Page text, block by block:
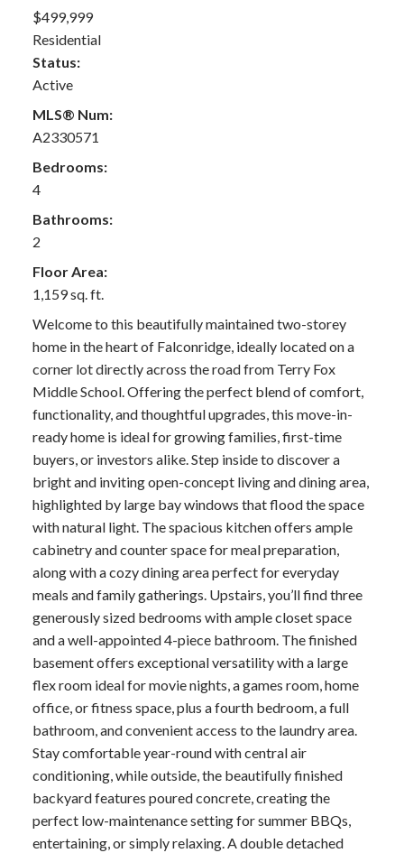
$499,999
Residential
Status:
Active
MLS® Num:
A2330571
Bedrooms:
4
Bathrooms:
2
Floor Area:
1,159 sq. ft.
Welcome to this beautifully maintained two-storey
home in the heart of Falconridge, ideally located on a
corner lot directly across the road from Terry Fox
Middle School. Offering the perfect blend of comfort,
functionality, and thoughtful upgrades, this move-in-
ready home is ideal for growing families, first-time
buyers, or investors alike. Step inside to discover a
bright and inviting open-concept living and dining area,
highlighted by large bay windows that flood the space
with natural light. The spacious kitchen offers ample
cabinetry and counter space for meal preparation,
along with a cozy dining area perfect for everyday
meals and family gatherings. Upstairs, you’ll find three
generously sized bedrooms with ample closet space
and a well-appointed 4-piece bathroom. The finished
basement offers exceptional versatility with a large
flex room ideal for movie nights, a games room, home
office, or fitness space, plus a fourth bedroom, a full
bathroom, and convenient access to the laundry area.
Stay comfortable year-round with central air
conditioning, while outside, the beautifully finished
backyard features poured concrete, creating the
perfect low-maintenance setting for summer BBQs,
entertaining, or simply relaxing. A double detached